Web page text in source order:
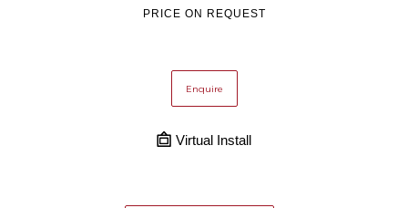
PRICE ON REQUEST
Enquire
Virtual Install